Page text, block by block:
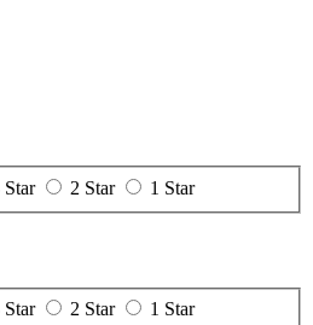
free exchange. Please contact us
orders of the original conditions (
undamaged etc. ). Besides, if you want to
one, another 20$ will be charged as the
Star 2 Star 1 Star
Star 2 Star 1 Star